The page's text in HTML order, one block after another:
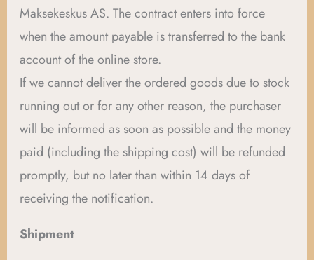
Maksekeskus AS. The contract enters into force
when the amount payable is transferred to the bank
account of the online store.
If we cannot deliver the ordered goods due to stock
running out or for any other reason, the purchaser
will be informed as soon as possible and the money
paid (including the shipping cost) will be refunded
promptly, but no later than within 14 days of
receiving the notification.
Shipment